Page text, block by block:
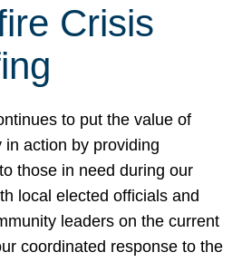
Crisis
to put the value of
in action by providing
those in need during our
local elected officials and
leaders on the current
coordinated response to the